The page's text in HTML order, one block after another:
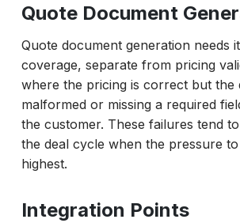
Quote Document
Quote document generation needs
coverage, separate from pricing
where the pricing is correct but the
malformed or missing a required
the customer. These failures tend
the deal cycle when the pressure
highest.
Integration Points